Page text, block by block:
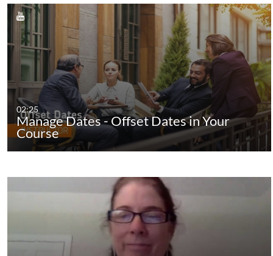
02:25
Manage Dates - Offset Dates in Your
Course